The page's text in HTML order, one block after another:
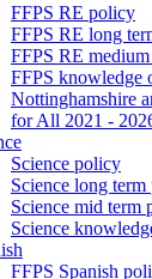
FFPS RE policy
FFPS RE long
FFPS RE
FFPS knowledge
Nottinghamshire
for All 2021 -
Science policy
Science long term
Science mid term
Science
FFPS Spanish